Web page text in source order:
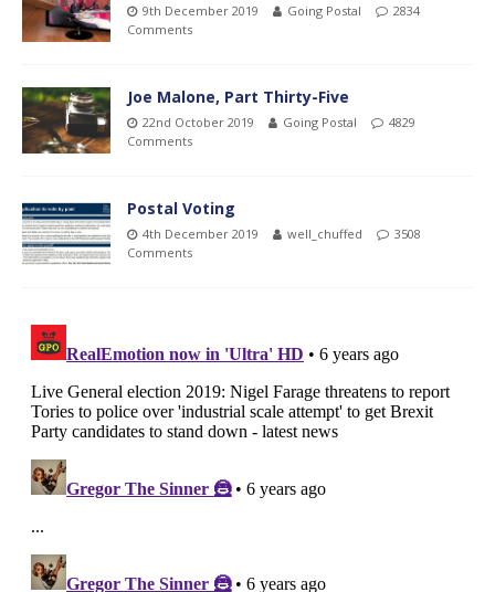
9th December 2019 Going Postal
2834
Comments
Joe Malone, Part Thirty-Five
22nd October 2019 Going Postal
4829
Comments
Postal Voting
4th December 2019 well_chuffed
3508
Comments